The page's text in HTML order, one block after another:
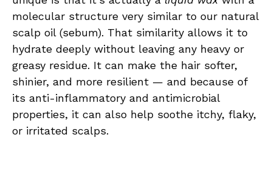
molecular structure very similar to our natural
scalp oil (sebum). That similarity allows it to
hydrate deeply without leaving any heavy or
greasy residue. It can make the hair softer,
shinier, and more resilient — and because of
its anti-inflammatory and antimicrobial
properties, it can also help soothe itchy, flaky,
or irritated scalps.